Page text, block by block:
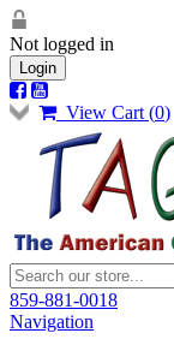
Not logged in
Login
View Cart (0)
859-881-0018
Navigation